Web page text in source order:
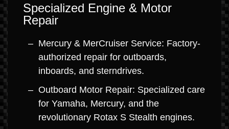
Specialized Engine & Motor
Repair
Mercury & MerCruiser Service: Factory-
authorized repair for outboards,
inboards, and sterndrives.
Outboard Motor Repair: Specialized care
for Yamaha, Mercury, and the
revolutionary Rotax S Stealth engines.